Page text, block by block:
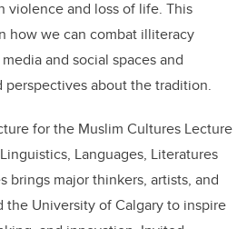
violence and loss of life. This
how we can combat illiteracy
and social spaces and
perspectives about the tradition.
for the Muslim Cultures Lecture
Languages, Literatures
brings major thinkers, artists, and
the University of Calgary to inspire